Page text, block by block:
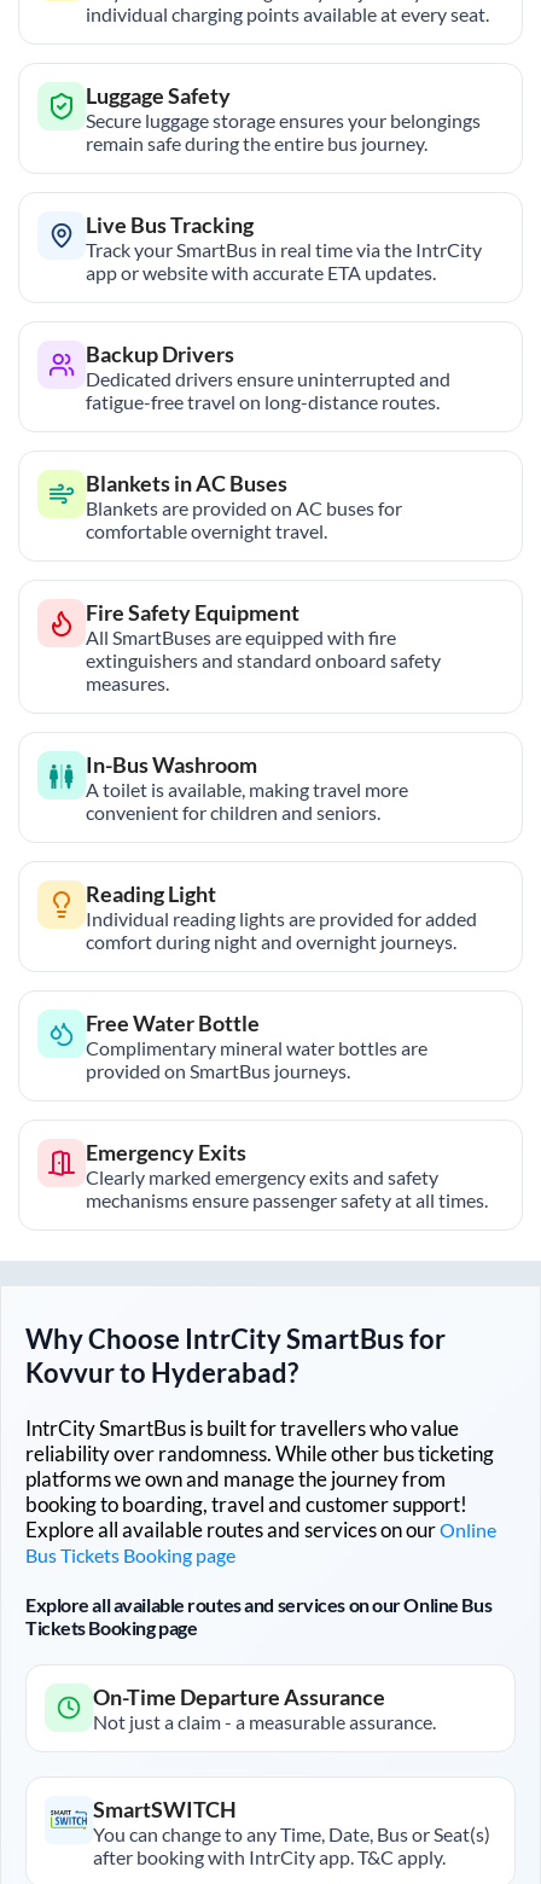
individual charging points available at every seat.
Luggage Safety
Secure luggage storage ensures your belongings
remain safe during the entire bus journey.
Live Bus Tracking
Track your SmartBus in real time via the IntrCity
app or website with accurate ETA updates.
Backup Drivers
Dedicated drivers ensure uninterrupted and
fatigue-free travel on long-distance routes.
Blankets in AC Buses
Blankets are provided on AC buses for
comfortable overnight travel.
Fire Safety Equipment
All SmartBuses are equipped with fire
extinguishers and standard onboard safety
measures.
In-Bus Washroom
A toilet is available, making travel more
convenient for children and seniors.
Reading Light
Individual reading lights are provided for added
comfort during night and overnight journeys.
Free Water Bottle
Complimentary mineral water bottles are
provided on SmartBus journeys.
Emergency Exits
Clearly marked emergency exits and safety
mechanisms ensure passenger safety at all times.
Why Choose IntrCity SmartBus for
Kovvurto Hyderabad?
IntrCity SmartBus is built for travellers who value
reliability over randomness. While other bus ticketing
platforms we own and manage the journey from
booking to boarding, travel and customer support!
Explore all available routes and services on ourOnline
Bus Tickets Booking page
Explore all available routes and services on our Online Bus
Tickets Booking page
On-Time Departure Assurance
Not just a claim - a measurable assurance.
SmartSWITCH
You can change to any Time, Date, Bus or Seat(s)
after booking with IntrCity app. T&C apply.